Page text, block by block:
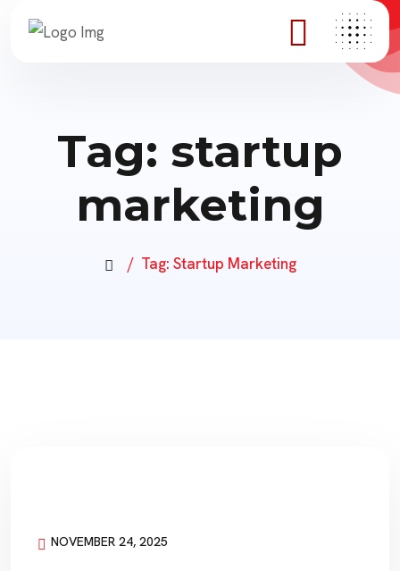
Tag: startup
marketing
Tag: Startup Marketing
NOVEMBER 24, 2025